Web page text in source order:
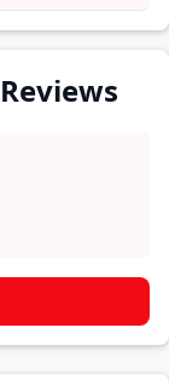
buyers to
suits their